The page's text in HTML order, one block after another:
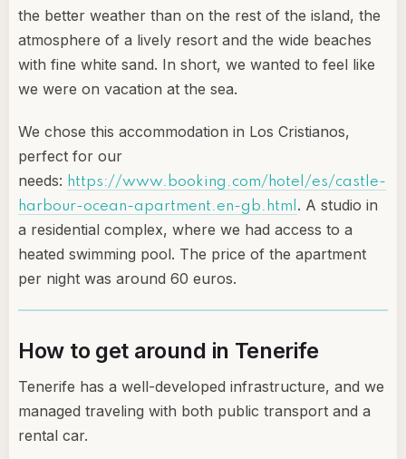
the better weather than on the rest of the island, the
atmosphere of a lively resort and the wide beaches
with fine white sand. In short, we wanted to feel like
we were on vacation at the sea.
We chose this accommodation in Los Cristianos,
perfect for our
needs: https://www.booking.com/hotel/es/castle-
harbour-ocean-apartment.en-gb.html . A studio in
a residential complex, where we had access to a
heated swimming pool. The price of the apartment
per night was around 60 euros.
How to get around in Tenerife
Tenerife has a well-developed infrastructure, and we
managed traveling with both public transport and a
rental car.